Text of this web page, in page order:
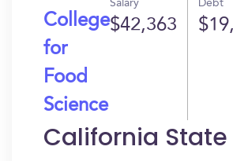
College
for
Food
Science
Salary
$42,363
Debt
California State